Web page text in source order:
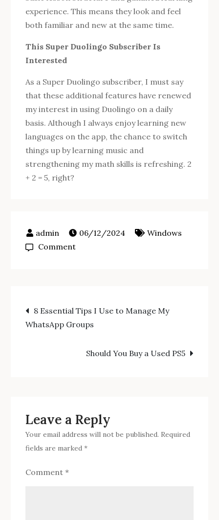
experience. This means they look and feel
both familiar and new at the same time.
This Super Duolingo Subscriber Is
Interested
As a Super Duolingo subscriber, I must say
that these additional features have renewed
my interest in using Duolingo on a daily
basis. Although I always enjoy learning new
languages ​​on the app, the chance to switch
things up by learning music and
strengthening my math skills is refreshing. 2
+ 2 = 5, right?
06/12/2024
Windows
Commenton
Courses
for
Users
Post
navigation
8 Essential Tips I Use to Manage My
WhatsApp Groups
Should You Buy a Used PS5
Leave a Reply
Your email address will not be published. Required
fields are marked*
Comment*